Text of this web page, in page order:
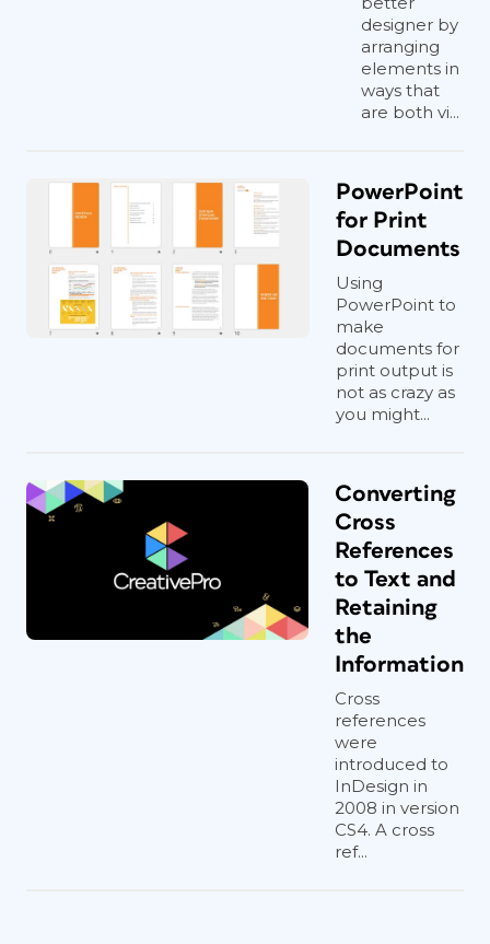
designer by
arranging
elements in
ways that
are both vi...
PowerPoint
for Print
Documents
Using
PowerPoint to
make
documents for
print output is
not as crazy as
you might...
Converting
Cross
References
to Text and
Retaining
the
Information
Cross
references
were
introduced to
InDesign in
2008 in version
CS4. A cross
ref...